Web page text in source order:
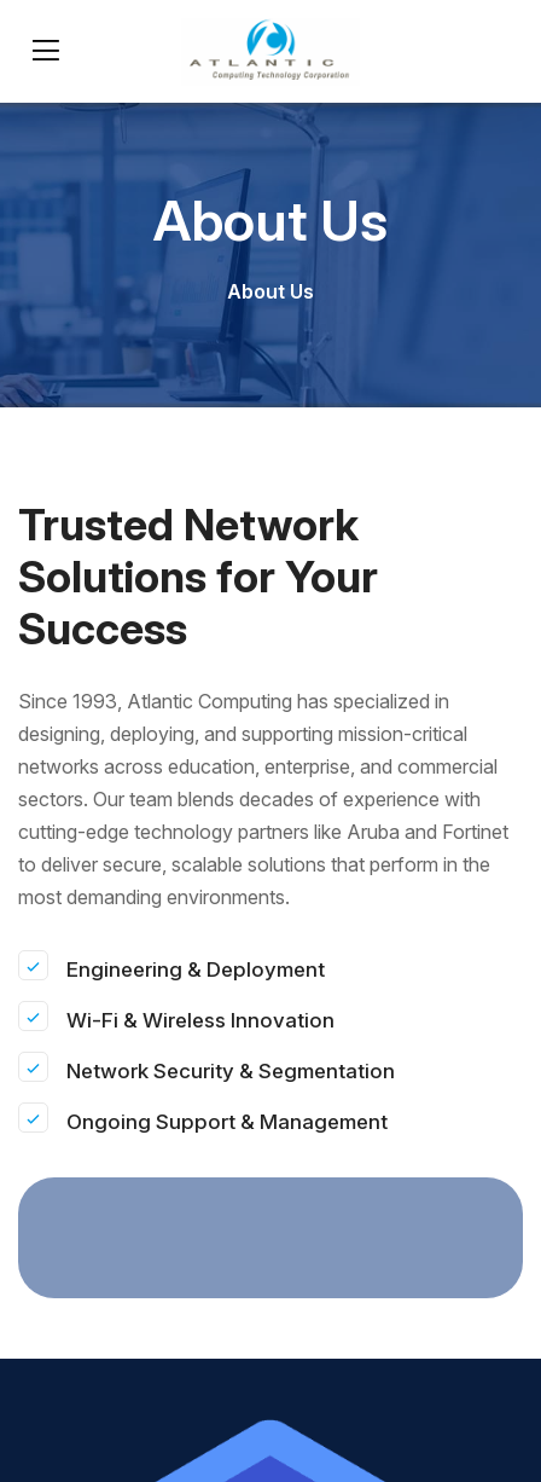
About Us
About Us
Trusted Network
Solutions for Your
Success
Since 1993, Atlantic Computing has specialized in
designing, deploying, and supporting mission-critical
networks across education, enterprise, and commercial
sectors. Our team blends decades of experience with
cutting-edge technology partners like Aruba and Fortinet
to deliver secure, scalable solutions that perform in the
most demanding environments.
Engineering & Deployment
Wi-Fi & Wireless Innovation
Network Security & Segmentation
Ongoing Support & Management